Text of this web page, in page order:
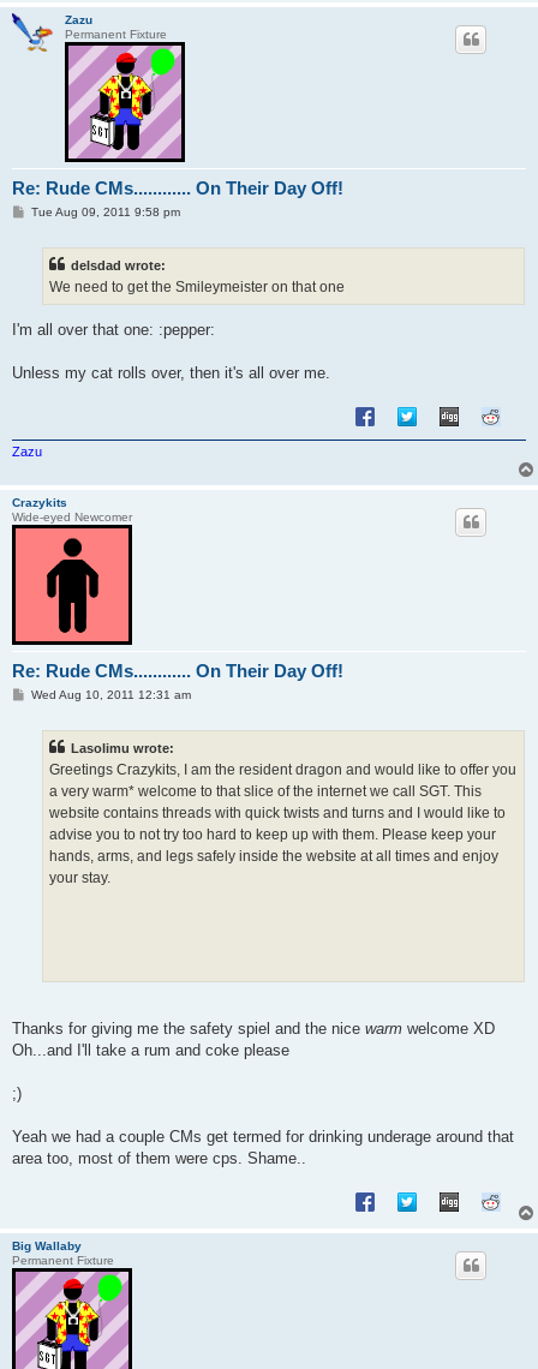
Zazu
Permanent Fixture
Re: Rude CMs............ On Their Day Off!
PTue Aug 09, 2011 9:58 pm
delsdad wrote:
We need to get the Smileymeister on that one
I'm all over that one: :pepper:
Unless my cat rolls over, then it's all over me.
Zazu
Crazykits
Wide-eyed Newcomer
Re: Rude CMs............ On Their Day Off!
PWed Aug 10, 2011 12:31 am
Lasolimu wrote:
Greetings Crazykits, I am the resident dragon and would like to offer you
a very warm* welcome to that slice of the internet we call SGT. This
website contains threads with quick twists and turns and I would like to
advise you to not try too hard to keep up with them. Please keep your
hands, arms, and legs safely inside the website at all times and enjoy
your stay.
Thanks for giving me the safety spiel and the nice warm welcome XD
Oh...and I'll take a rum and coke please
;)
Yeah we had a couple CMs get termed for drinking underage around that
area too, most of them were cps. Shame..
Big Wallaby
Permanent Fixture